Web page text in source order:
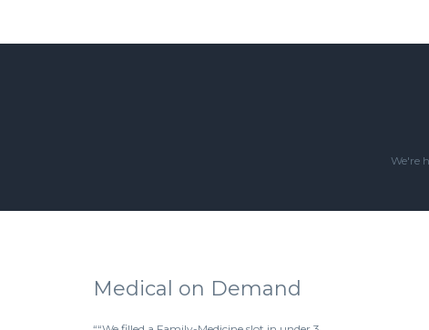
We're
Medical on Demand